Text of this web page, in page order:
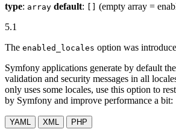
type: array default: [] (empty array =
5.1
The enabled_locales option was
Symfony applications generate by default
validation and security messages in all
only uses some locales, use this option to
by Symfony and improve performance a bit:
YAML XML PHP